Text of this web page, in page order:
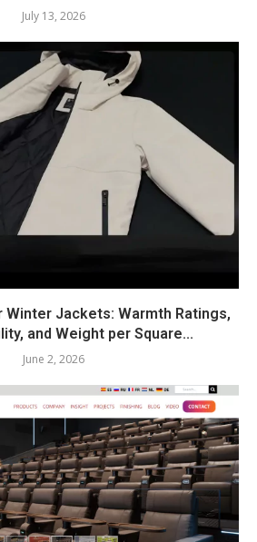
July 13, 2026
Winter Jackets: Warmth Ratings,
and Weight per Square...
June 2, 2026